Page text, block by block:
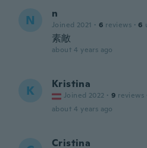
N n
Joined 2021 · 6 reviews · 6
素敵
about 4 years ago
K Kristina
Joined 2022 · 9 reviews
about 4 years ago
Cristina